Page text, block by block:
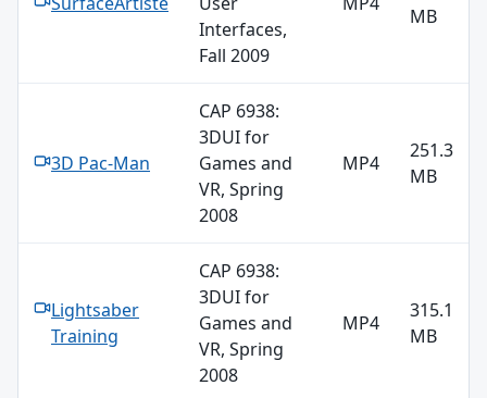
Interfaces,
Fall 2009
MB
3D Pac-Man
CAP 6938:
3DUI for
Games and
VR, Spring
2008
MP4
251.3
MB
Lightsaber
Training
CAP 6938:
3DUI for
Games and
VR, Spring
2008
MP4
315.1
MB